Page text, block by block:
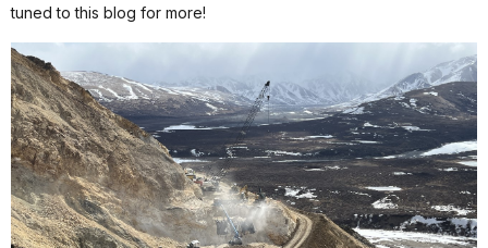
tuned to this blog for more!